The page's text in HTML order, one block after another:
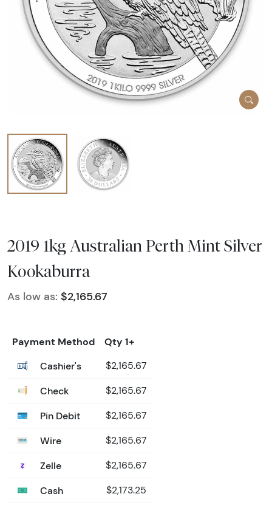
2019 1kg Australian Perth Mint Silver
Kookaburra
As low as: $2,165.67
Payment Method
Qty 1+
Cashier's
$2,165.67
Check $2,165.67
Pin Debit $2,165.67
Wire $2,165.67
Zelle $2,165.67
Cash $2,173.25